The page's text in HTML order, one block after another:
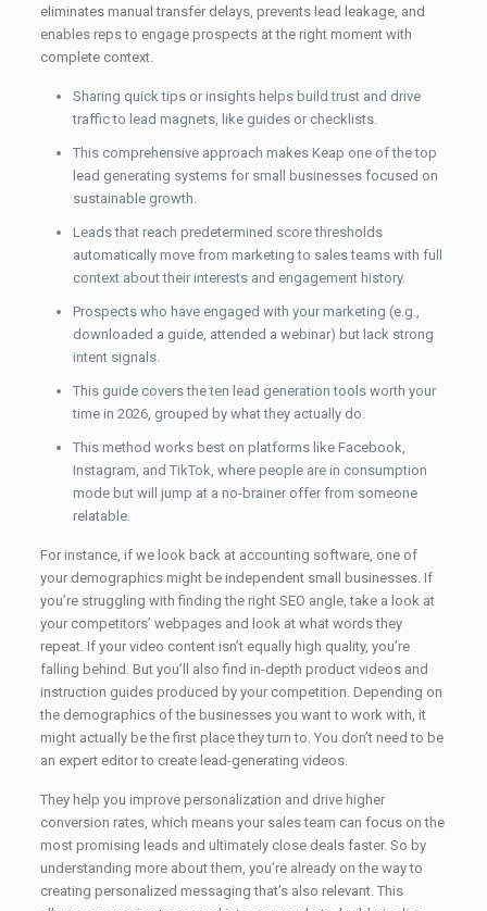
eliminates manual transfer delays, prevents lead leakage, and
enables reps to engage prospects at the right moment with
complete context.
Sharing quick tips or insights helps build trust and drive
traffic to lead magnets, like guides or checklists.
This comprehensive approach makes Keap one of the top
lead generating systems for small businesses focused on
sustainable growth.
Leads that reach predetermined score thresholds
automatically move from marketing to sales teams with full
context about their interests and engagement history.
Prospects who have engaged with your marketing (e.g.,
downloaded a guide, attended a webinar) but lack strong
intent signals.
This guide covers the ten lead generation tools worth your
time in 2026, grouped by what they actually do.
This method works best on platforms like Facebook,
Instagram, and TikTok, where people are in consumption
mode but will jump at a no-brainer offer from someone
relatable.
For instance, if we look back at accounting software, one of
your demographics might be independent small businesses. If
you’re struggling with finding the right SEO angle, take a look at
your competitors’ webpages and look at what words they
repeat. If your video content isn’t equally high quality, you’re
falling behind. But you’ll also find in-depth product videos and
instruction guides produced by your competition. Depending on
the demographics of the businesses you want to work with, it
might actually be the first place they turn to. You don’t need to be
an expert editor to create lead-generating videos.
They help you improve personalization and drive higher
conversion rates, which means your sales team can focus on the
most promising leads and ultimately close deals faster. So by
understanding more about them, you’re already on the way to
creating personalized messaging that’s also relevant. This